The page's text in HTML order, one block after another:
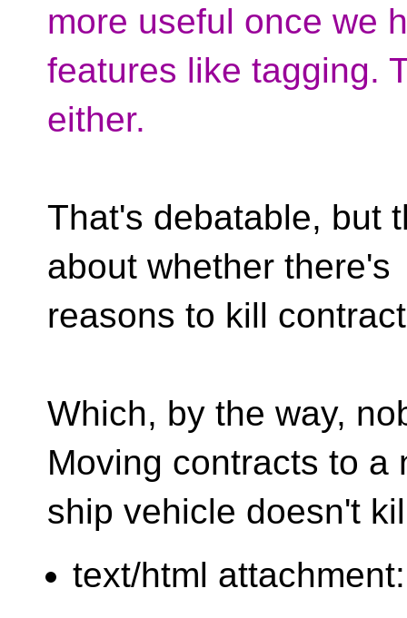
more useful once we
features like tagging.
either.
That's debatable, but
about whether there's
reasons to kill
Which, by the way,
Moving contracts to a
ship vehicle doesn't
text/html